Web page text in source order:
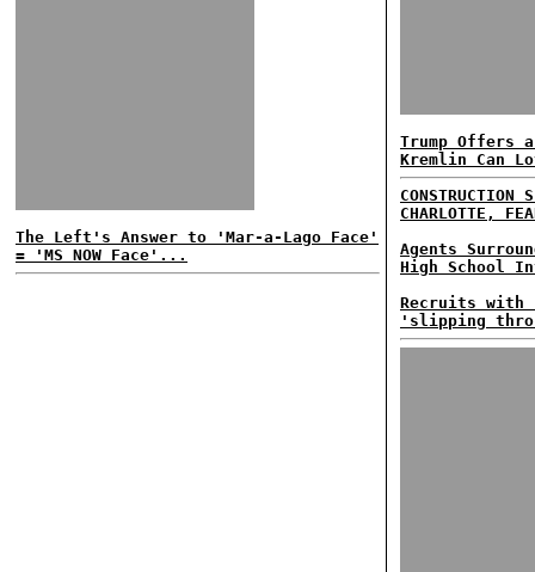
The Left's Answer to 'Mar-a-Lago Face'
= 'MS NOW Face'...
Trump Offers
Kremlin Can
CONSTRUCTION
CHARLOTTE,
Agents
High School
Recruits with
'slipping